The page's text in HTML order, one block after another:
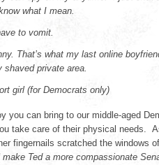
what I mean.
to vomit.
That’s what my last online
shaved private area.
girl (for Democrats only)
you can bring to our middle-aged
take care of their physical needs.
fingernails scratched the windows
Ted a more compassionate